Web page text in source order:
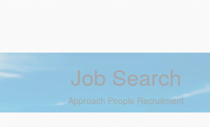
Job Search
Approach People Recruitment